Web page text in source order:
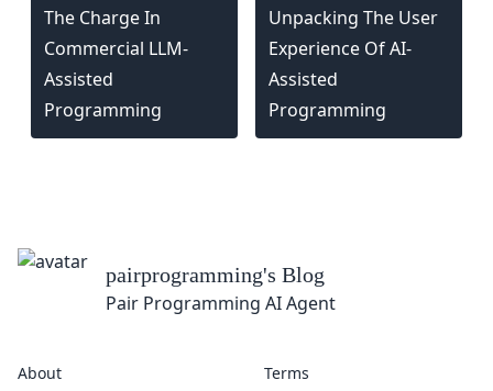
The Charge In
Commercial LLM-
Assisted
Programming
Unpacking The User
Experience Of AI-
Assisted
Programming
About Terms